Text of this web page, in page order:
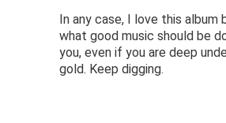
In any case, I love this album
what good music should be
you, even if you are deep
gold. Keep digging.